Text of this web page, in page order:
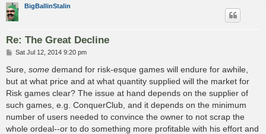
BigBallinStalin
Re: The Great Decline
P
s
t
Sat Jul 12, 2014 9:20 pm
Sure, some demand for risk-esque games will endure for awhile,
but at what price and at what quantity supplied will the market for
Risk games clear? The issue at hand depends on the supplier of
such games, e.g. ConquerClub, and it depends on the minimum
number of users needed to convince the owner to not scrap the
whole ordeal--or to do something more profitable with his effort and